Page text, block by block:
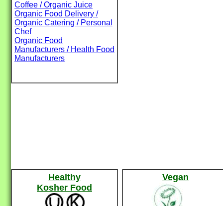
Coffee / Organic Juice
Organic Food Delivery /
Organic Catering / Personal
Chef
Organic Food
Manufacturers / Health Food
Manufacturers
Healthy
Kosher Food
Vegan